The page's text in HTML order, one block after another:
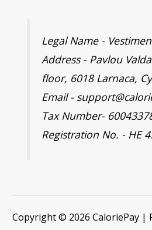
Legal Name -
Address - Pavlou
floor, 6018 Larnaca,
Email -
Tax Number-
Registration No. - HE
Copyright © 2026 CaloriePay |